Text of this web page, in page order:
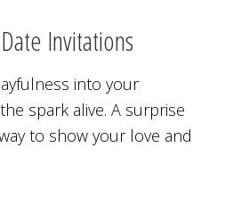
Invitations
into your
spark alive. A surprise
to show your love and